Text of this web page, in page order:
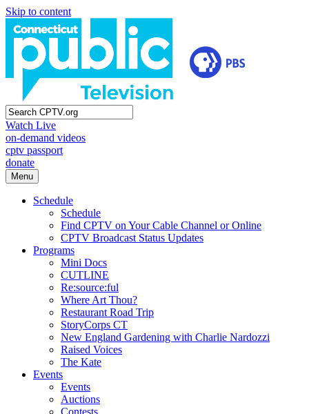
Skip to content
Watch Live
on-demand videos
cptv passport
donate
Menu
Schedule
Schedule
Find CPTV on Your Cable Channel or Online
CPTV Broadcast Status Updates
Programs
Mini Docs
CUTLINE
Re:source:ful
Where Art Thou?
Restaurant Road Trip
StoryCorps CT
New England Gardening with Charlie Nardozzi
Raised Voices
The Kate
Events
Events
Auctions
Contests